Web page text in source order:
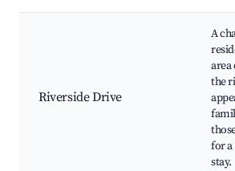
Riverside Drive
A
area
the
for
stay.